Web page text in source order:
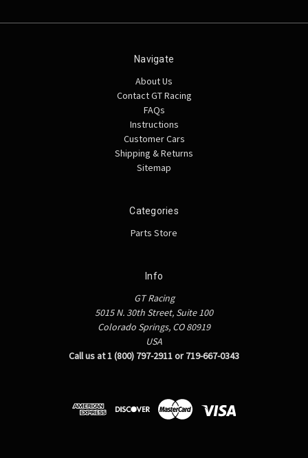
Navigate
About Us
Contact GT Racing
FAQs
Instructions
Customer Cars
Shipping & Returns
Sitemap
Categories
Parts Store
Info
GT Racing
5015 N. 30th Street, Suite 100
Colorado Springs, CO 80919
USA
Call us at 1 (800) 797-2911 or 719-667-0343